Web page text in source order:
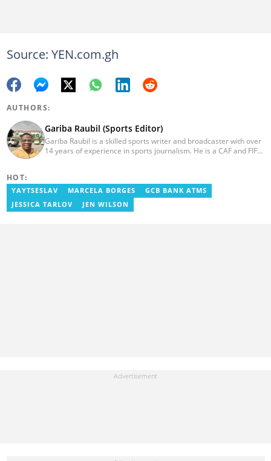
Source: YEN.com.gh
AUTHORS:
Gariba Raubil (Sports Editor)
Gariba Raubil is a skilled sports writer and broadcaster with over
14 years of experience in sports journalism. He is a CAF and FIFA-
international tournaments, including two All-Africa Games in
2015 and 2023. He also reported on the 2017 CAF Africa Cup of
Nations in Gabon, the 2018 Women’s AFCON, and the 2025
HOT:
YAYTSESLAV MARCELA BORGES
GCB BANK ATMS
JESSICA TARLOV
JEN WILSON